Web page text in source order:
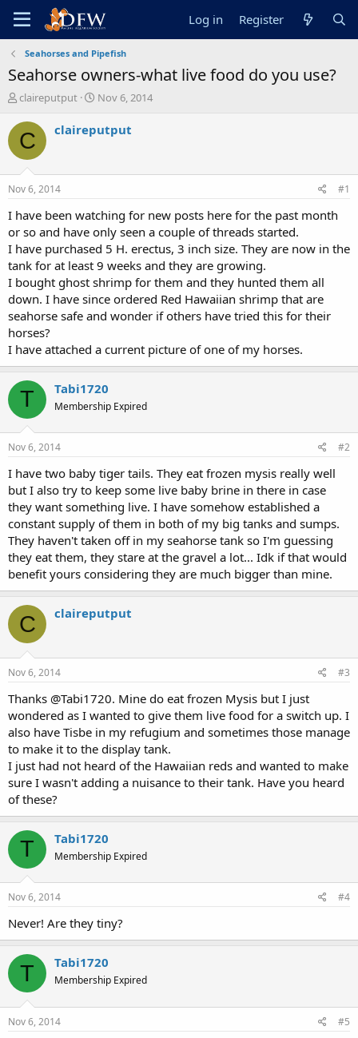
Log in Register
Seahorses and Pipefish
Seahorse owners-what live food do you use?
T
r
e
a
t
a
e
r
claireputput
S
a
e
Nov 6, 2014
C claireputput
Nov 6, 2014 #1
I have been watching for new posts here for the past month
or so and have only seen a couple of threads started.
I have purchased 5 H. erectus, 3 inch size. They are now in the
tank for at least 9 weeks and they are growing.
I bought ghost shrimp for them and they hunted them all
down. I have since ordered Red Hawaiian shrimp that are
seahorse safe and wonder if others have tried this for their
horses?
I have attached a current picture of one of my horses.
T Tabi1720
Membership Expired
Nov 6, 2014 #2
I have two baby tiger tails. They eat frozen mysis really well
but I also try to keep some live baby brine in there in case
they want something live. I have somehow established a
constant supply of them in both of my big tanks and sumps.
They haven't taken off in my seahorse tank so I'm guessing
they eat them, they stare at the gravel a lot... Idk if that would
benefit yours considering they are much bigger than mine.
C claireputput
Nov 6, 2014 #3
Thanks @Tabi1720. Mine do eat frozen Mysis but I just
wondered as I wanted to give them live food for a switch up. I
also have Tisbe in my refugium and sometimes those manage
to make it to the display tank.
I just had not heard of the Hawaiian reds and wanted to make
sure I wasn't adding a nuisance to their tank. Have you heard
of these?
T Tabi1720
Membership Expired
Nov 6, 2014 #4
Never! Are they tiny?
T Tabi1720
Membership Expired
Nov 6, 2014 #5